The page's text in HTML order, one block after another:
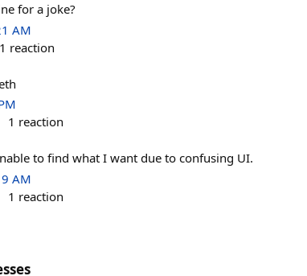
for a joke?
AM
1 reaction
1 reaction
to find what I want due to confusing UI.
AM
1 reaction